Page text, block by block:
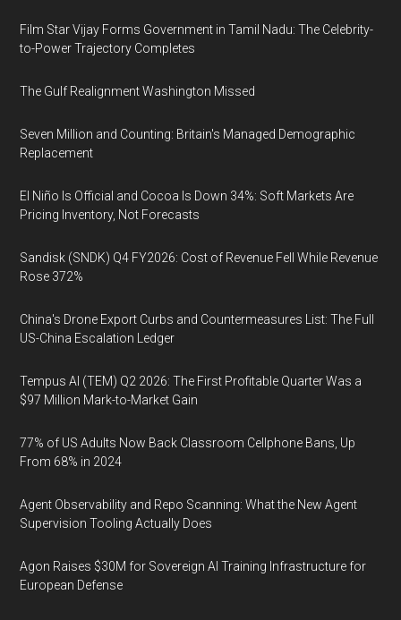
Film Star Vijay Forms Government in Tamil Nadu: The Celebrity-
to-Power Trajectory Completes
The Gulf Realignment Washington Missed
Seven Million and Counting: Britain's Managed Demographic
Replacement
El Niño Is Official and Cocoa Is Down 34%: Soft Markets Are
Pricing Inventory, Not Forecasts
Sandisk (SNDK) Q4 FY2026: Cost of Revenue Fell While Revenue
Rose 372%
China's Drone Export Curbs and Countermeasures List: The Full
US-China Escalation Ledger
Tempus AI (TEM) Q2 2026: The First Profitable Quarter Was a
$97 Million Mark-to-Market Gain
77% of US Adults Now Back Classroom Cellphone Bans, Up
From 68% in 2024
Agent Observability and Repo Scanning: What the New Agent
Supervision Tooling Actually Does
Agon Raises $30M for Sovereign AI Training Infrastructure for
European Defense